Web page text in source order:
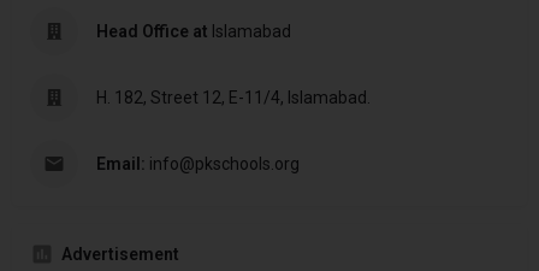
Head Office at Islamabad
H. 182, Street 12, E-11/4, Islamabad.
Email: info@pkschools.org
Advertisement